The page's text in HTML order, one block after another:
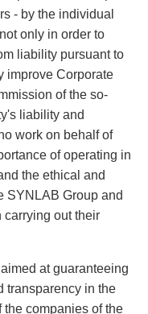
- by the individual
only in order to
liability pursuant to
improve Corporate
of the so-
liability and
work on behalf of
of operating in
the ethical and
SYNLAB Group and
carrying out their
at guaranteeing
transparency in the
companies of the